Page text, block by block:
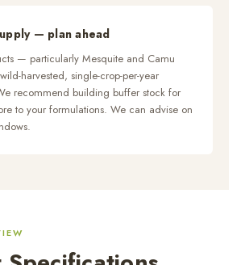
— plan ahead
— particularly Mesquite and Camu
harvested, single-crop-per-year
recommend building buffer stock for
to your formulations. We can advise on